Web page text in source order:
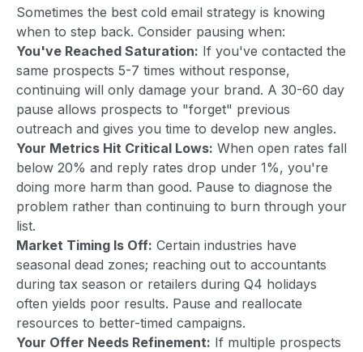
Sometimes the best cold email strategy is knowing
when to step back. Consider pausing when:
You've Reached Saturation: If you've contacted the
same prospects 5-7 times without response,
continuing will only damage your brand. A 30-60 day
pause allows prospects to "forget" previous
outreach and gives you time to develop new angles.
Your Metrics Hit Critical Lows: When open rates fall
below 20% and reply rates drop under 1%, you're
doing more harm than good. Pause to diagnose the
problem rather than continuing to burn through your
list.
Market Timing Is Off: Certain industries have
seasonal dead zones; reaching out to accountants
during tax season or retailers during Q4 holidays
often yields poor results. Pause and reallocate
resources to better-timed campaigns.
Your Offer Needs Refinement: If multiple prospects